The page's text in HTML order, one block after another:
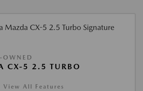
OWNED
CX-5 2.5 TURBO
View All Features